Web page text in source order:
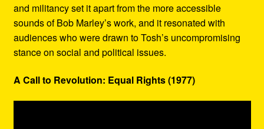
and militancy set it apart from the more accessible
sounds of Bob Marley’s work, and it resonated with
audiences who were drawn to Tosh’s uncompromising
stance on social and political issues.
A Call to Revolution: Equal Rights (1977)